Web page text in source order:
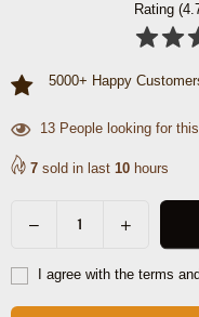
Rating
5000+ Happy
13 People looking for
7 sold in last 10 hours
Decrease
for
Increase
quantity
for
I agree with the terms